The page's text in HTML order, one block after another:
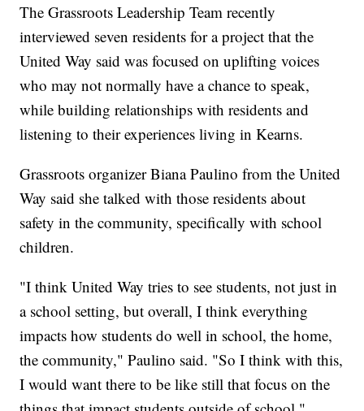
The Grassroots Leadership Team recently
interviewed seven residents for a project that the
United Way said was focused on uplifting voices
who may not normally have a chance to speak,
while building relationships with residents and
listening to their experiences living in Kearns.
Grassroots organizer Biana Paulino from the United
Way said she talked with those residents about
safety in the community, specifically with school
children.
"I think United Way tries to see students, not just in
a school setting, but overall, I think everything
impacts how students do well in school, the home,
the community," Paulino said. "So I think with this,
I would want there to be like still that focus on the